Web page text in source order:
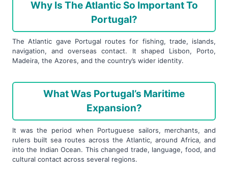
Why Is The Atlantic So Important To
Portugal?
The Atlantic gave Portugal routes for fishing, trade, islands,
navigation, and overseas contact. It shaped Lisbon, Porto,
Madeira, the Azores, and the country’s wider identity.
What Was Portugal’s Maritime
Expansion?
It was the period when Portuguese sailors, merchants, and
rulers built sea routes across the Atlantic, around Africa, and
into the Indian Ocean. This changed trade, language, food, and
cultural contact across several regions.